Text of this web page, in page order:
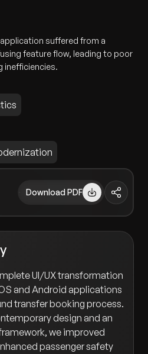
suffered from a
feature flow, leading to poor
inefficiencies.
Download PDF
UI/UX transformation
and Android applications
transfer booking process.
design and an
we improved
passenger safety